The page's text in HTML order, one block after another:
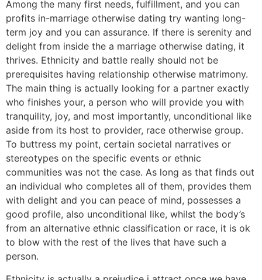
Among the many first needs, fulfillment, and you can
profits in-marriage otherwise dating try wanting long-
term joy and you can assurance. If there is serenity and
delight from inside the a marriage otherwise dating, it
thrives. Ethnicity and battle really should not be
prerequisites having relationship otherwise matrimony.
The main thing is actually looking for a partner exactly
who finishes your, a person who will provide you with
tranquility, joy, and most importantly, unconditional like
aside from its host to provider, race otherwise group.
To buttress my point, certain societal narratives or
stereotypes on the specific events or ethnic
communities was not the case. As long as that finds out
an individual who completes all of them, provides them
with delight and you can peace of mind, possesses a
good profile, also unconditional like, whilst the body’s
from an alternative ethnic classification or race, it is ok
to blow with the rest of the lives that have such a
person.